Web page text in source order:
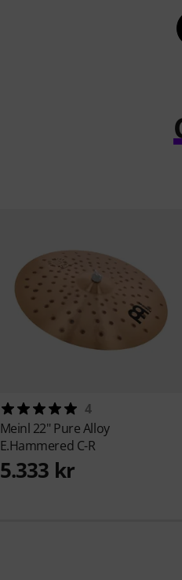
4
Meinl 22" Pure Alloy
E.Hammered C-R
5.333 kr